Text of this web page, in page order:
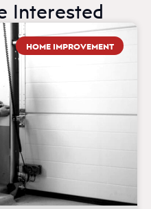
Interested
HOME IMPROVEMENT